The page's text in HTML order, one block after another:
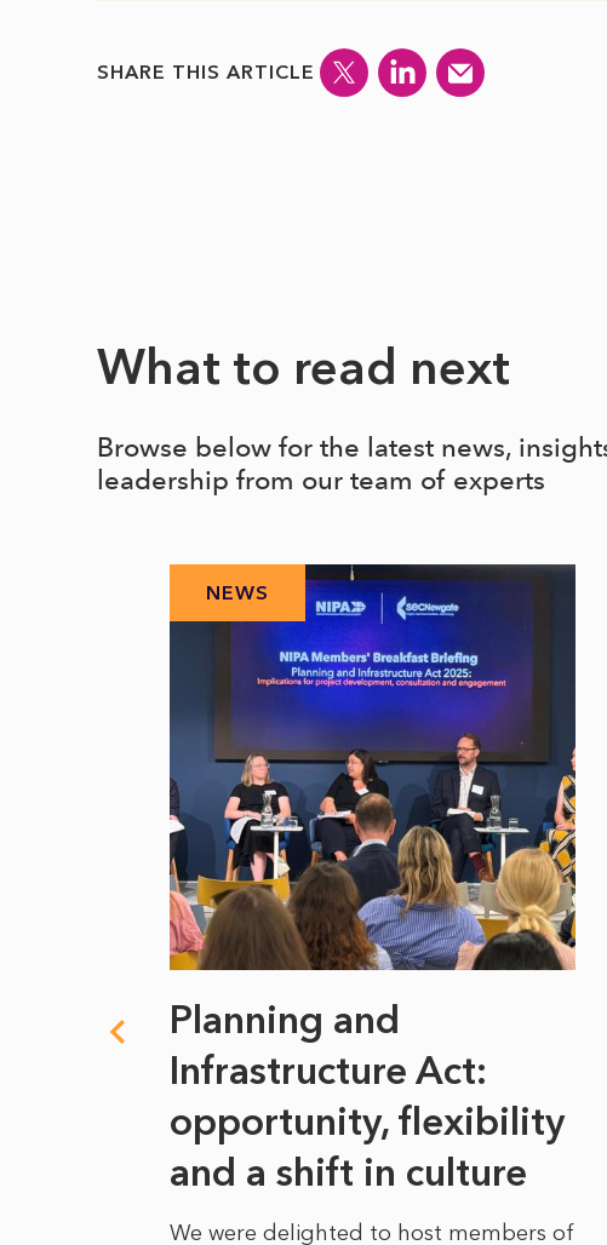
SHARE THIS ARTICLE
What to read next
Browse below for the latest news,
leadership from our team of experts
NEWS
Planning and
Infrastructure Act:
opportunity, flexibility
and a shift in culture
We were delighted to host members of